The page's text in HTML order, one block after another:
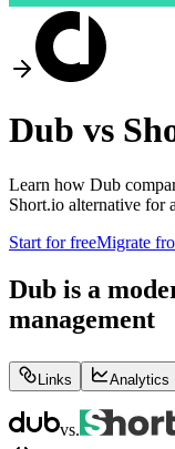
Dub vs
Learn how Dub
Short.io alternative for
Start for freeMigrate
Dub is a
management
Links
Analytics
vs.